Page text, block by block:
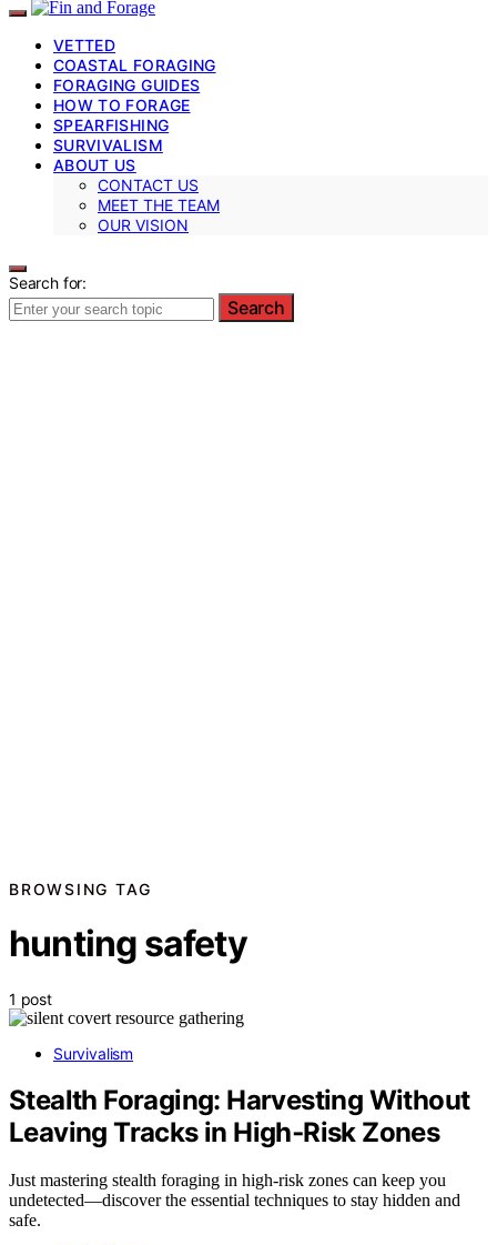
VETTED
COASTAL FORAGING
FORAGING GUIDES
HOW TO FORAGE
SPEARFISHING
SURVIVALISM
ABOUT US
CONTACT US
MEET THE TEAM
OUR VISION
Search for:
Search
BROWSING TAG
hunting safety
1 post
Survivalism
Stealth Foraging: Harvesting Without
Leaving Tracks in High‑Risk Zones
Just mastering stealth foraging in high-risk zones can keep you
undetected—discover the essential techniques to stay hidden and
safe.